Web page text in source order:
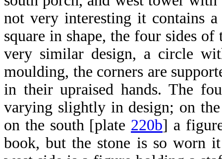
not very interesting it contains
square in shape, the four sides
very similar design, a circle
moulding, the corners are
in their upraised hands. The
varying slightly in design; on
on the south [plate 220b] a
book, but the stone is so worn